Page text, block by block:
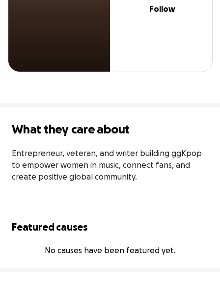
Follow
What they care about
Entrepreneur, veteran, and writer building ggKpop
to empower women in music, connect fans, and
create positive global community.
Featured causes
No causes have been featured yet.